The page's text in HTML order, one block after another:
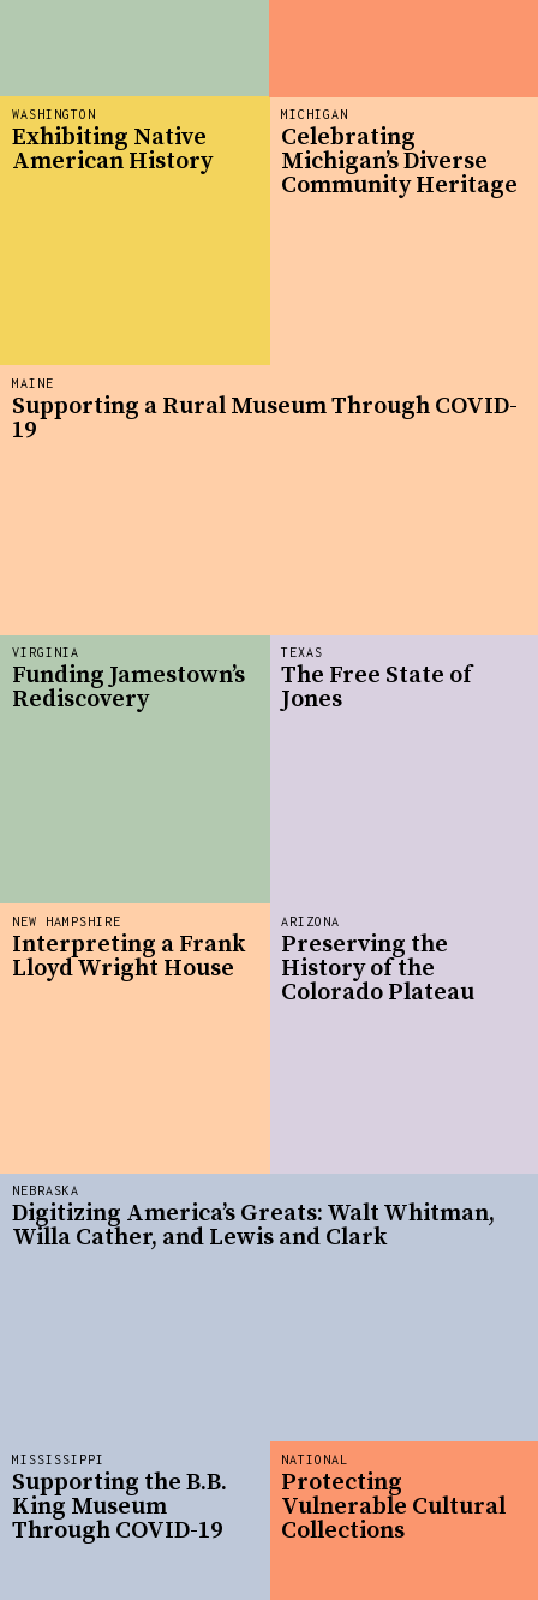
NEBRASKA
Digitizing America’s Greats: Walt Whitman,
Willa Cather, and Lewis and Clark
TEXAS
The Free State of
Jones
NATIONAL
Protecting
Vulnerable Cultural
Collections
MICHIGAN
Celebrating
Michigan’s Diverse
Community Heritage
WASHINGTON
Exhibiting Native
American History
ARIZONA
Preserving the
History of the
Colorado Plateau
VIRGINIA
Funding Jamestown’s
Rediscovery
MAINE
Supporting a Rural Museum Through COVID-
19
MISSISSIPPI
Supporting the B.B.
King Museum
Through COVID-19
NEW HAMPSHIRE
Interpreting a Frank
Lloyd Wright House